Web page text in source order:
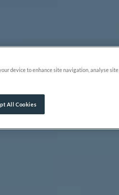
device to enhance site navigation, analyse site
All Cookies